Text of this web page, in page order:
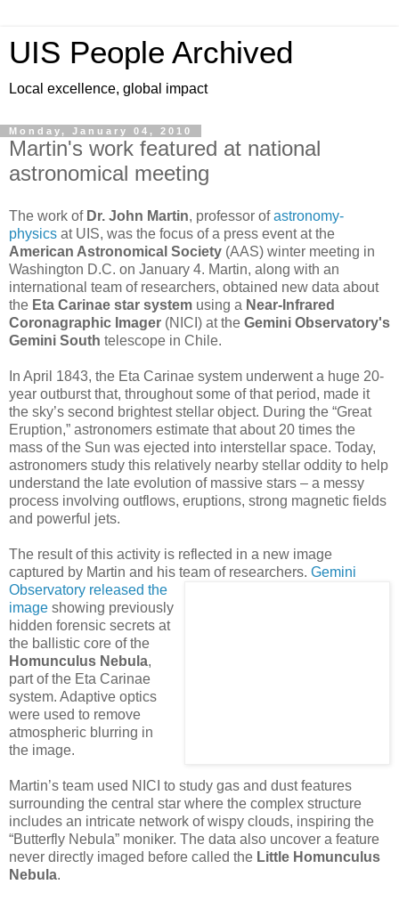
UIS People Archived
Local excellence, global impact
Monday, January 04, 2010
Martin's work featured at national
astronomical meeting
The work of Dr. John Martin, professor ofastronomy-
physics at UIS, was the focus of a press event at the
American Astronomical Society (AAS) winter meeting in
Washington D.C. on January 4. Martin, along with an
international team of researchers, obtained new data about
the Eta Carinae star system using a Near-Infrared
Coronagraphic Imager (NICI) at the Gemini Observatory's
Gemini South telescope in Chile.
In April 1843, the Eta Carinae system underwent a huge 20-
year outburst that, throughout some of that period, made it
the sky’s second brightest stellar object. During the “Great
Eruption,” astronomers estimate that about 20 times the
mass of the Sun was ejected into interstellar space. Today,
astronomers study this relatively nearby stellar oddity to help
understand the late evolution of massive stars – a messy
process involving outflows, eruptions, strong magnetic fields
and powerful jets.
The result of this activity is reflected in a new image
captured by Martin and his team of researchers. Gemini
Observatory released the
image showing previously
hidden forensic secrets at
the ballistic core of the
Homunculus Nebula,
part of the Eta Carinae
system. Adaptive optics
were used to remove
atmospheric blurring in
the image.
Martin’s team used NICI to study gas and dust features
surrounding the central star where the complex structure
includes an intricate network of wispy clouds, inspiring the
“Butterfly Nebula” moniker. The data also uncover a feature
never directly imaged before called the Little Homunculus
Nebula.